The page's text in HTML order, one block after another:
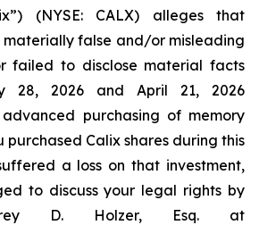
(NYSE: CALX) alleges that
false and/or misleading
failed to disclose material facts
28, 2026 and April 21, 2026
advanced purchasing of memory
purchased Calix shares during this
a loss on that investment,
to discuss your legal rights by
D. Holzer, Esq. at